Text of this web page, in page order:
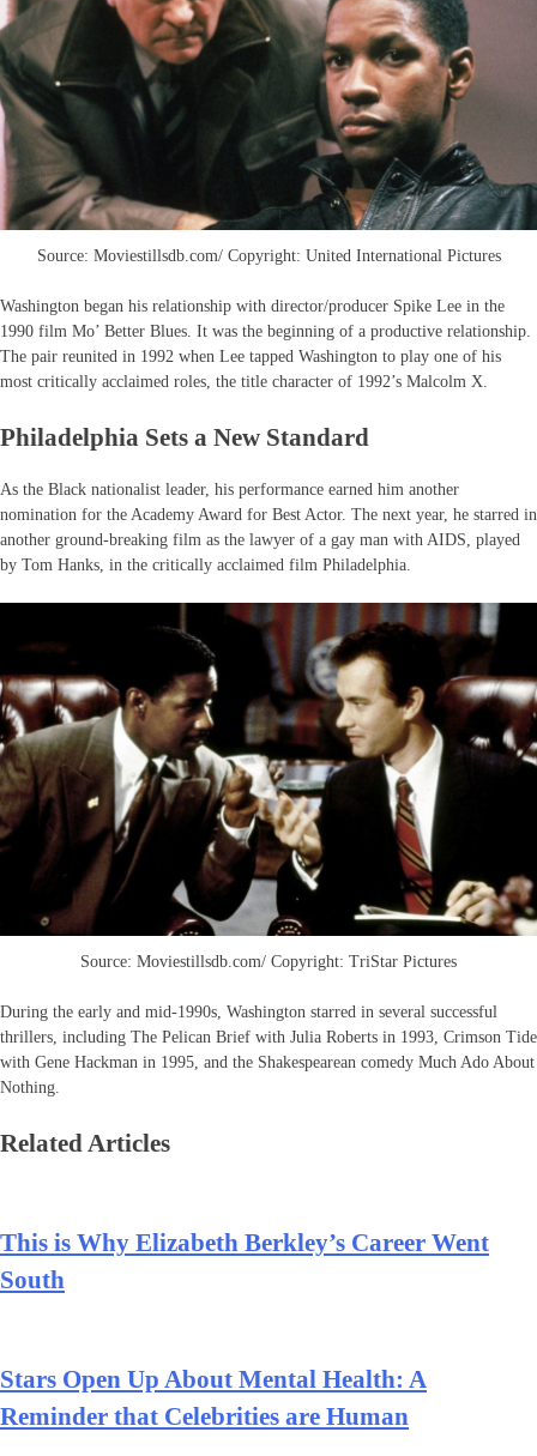
Source: Moviestillsdb.com/ Copyright: United International Pictures
Washington began his relationship with director/producer Spike Lee in the
1990 film Mo’ Better Blues. It was the beginning of a productive relationship.
The pair reunited in 1992 when Lee tapped Washington to play one of his
most critically acclaimed roles, the title character of 1992’s Malcolm X.
Philadelphia Sets a New Standard
As the Black nationalist leader, his performance earned him another
nomination for the Academy Award for Best Actor. The next year, he starred in
another ground-breaking film as the lawyer of a gay man with AIDS, played
by Tom Hanks, in the critically acclaimed film Philadelphia.
Source: Moviestillsdb.com/ Copyright: TriStar Pictures
During the early and mid-1990s, Washington starred in several successful
thrillers, including The Pelican Brief with Julia Roberts in 1993, Crimson Tide
with Gene Hackman in 1995, and the Shakespearean comedy Much Ado About
Nothing.
Related Articles
This is Why Elizabeth Berkley’s Career Went
South
Stars Open Up About Mental Health: A
Reminder that Celebrities are Human